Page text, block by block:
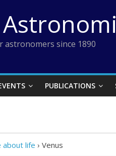
since 1890
PUBLICATIONS
about life › Venus